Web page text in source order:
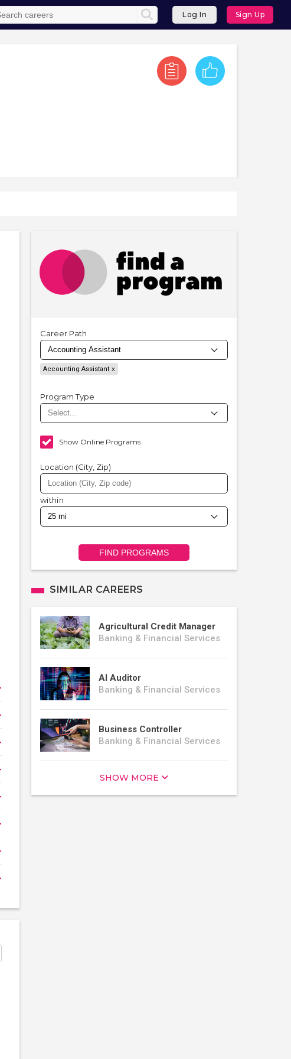
Log In Sign Up
Career Path
Accounting Assistant
Program Type
Show Online Programs
Location (City, Zip)
within
FIND PROGRAMS
SIMILAR CAREERS
Agricultural Credit Manager
Banking & Financial Services
AI Auditor
Banking & Financial Services
Business Controller
Banking & Financial Services
SHOW MORE